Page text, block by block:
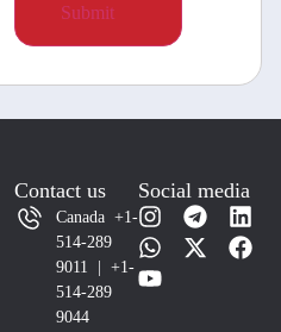
Contact us
Canada +1-
514-289
9011 | +1-
514-289
9044
Social media